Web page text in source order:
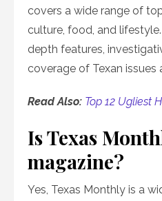
covers a wide range of
culture, food, and
depth features,
coverage of Texan issues
Read Also: Top 12 Ugliest
Is Texas
magazine?
Yes, Texas Monthly is a